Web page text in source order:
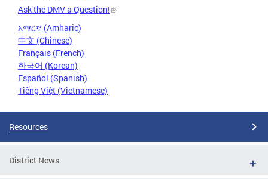
Ask the DMV a Question!
አማርኛ (Amharic)
中文 (Chinese)
Français (French)
한국어 (Korean)
Español (Spanish)
Tiếng Việt (Vietnamese)
Resources
District News